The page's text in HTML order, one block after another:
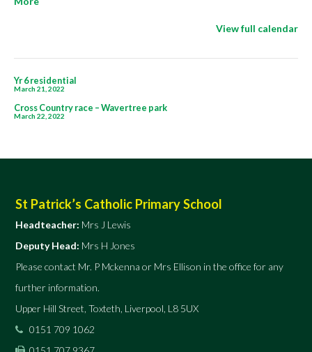
-
View full calendar
Post
navigation
Yr 6 residential
March 21, 2022
Cross Country race – Wavertree park
March 22, 2022
St Patrick’s Catholic Primary School
Headteacher: Mrs J Lewis
Deputy Head: Mrs H Jones
Please contact Mr. P Mckenna or Mrs Ellison in the office for any
further information.
Upper Hill Street, Toxteth, Liverpool, L8 5UX
0151 709 1062